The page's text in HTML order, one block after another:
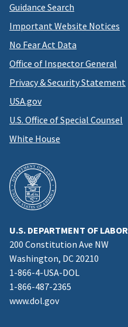
Guidance Search
Important Website Notices
No Fear Act Data
Office of Inspector General
Privacy & Security Statement
USA.gov
U.S. Office of Special Counsel
White House
U.S. DEPARTMENT OF LABOR
200 Constitution Ave NW
Washington, DC 20210
1-866-4-USA-DOL
1-866-487-2365
www.dol.gov